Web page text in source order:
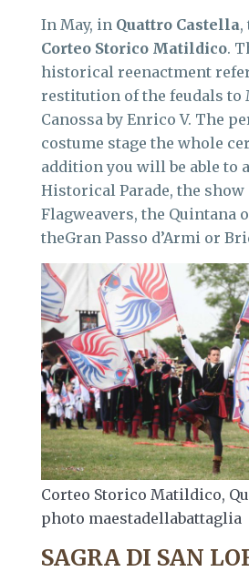
In May, in Quattro Castella,
Corteo Storico Matildico.
historical reenactment
restitution of the feudals to
Canossa by Enrico V. The
costume stage the whole
addition you will be able to
Historical Parade, the show
Flagweavers, the Quintana
theGran Passo d’Armi or
Corteo Storico Matildico,
photo maestadellabattaglia
SAGRA DI SAN